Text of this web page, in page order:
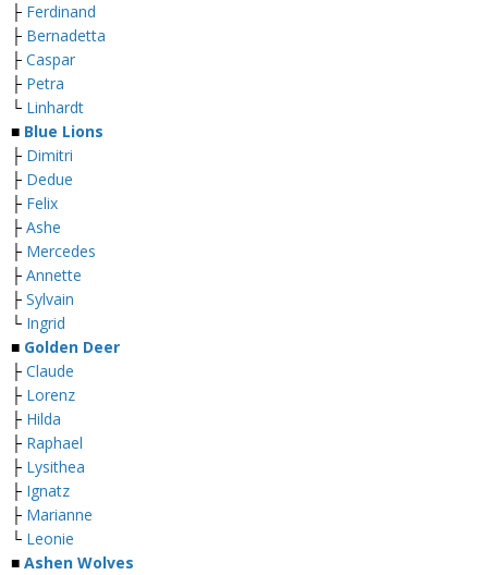
├ Ferdinand
├ Bernadetta
├ Caspar
├ Petra
└ Linhardt
■ Blue Lions
├ Dimitri
├ Dedue
├ Felix
├ Ashe
├ Mercedes
├ Annette
├ Sylvain
└ Ingrid
■ Golden Deer
├ Claude
├ Lorenz
├ Hilda
├ Raphael
├ Lysithea
├ Ignatz
├ Marianne
└ Leonie
■ Ashen Wolves